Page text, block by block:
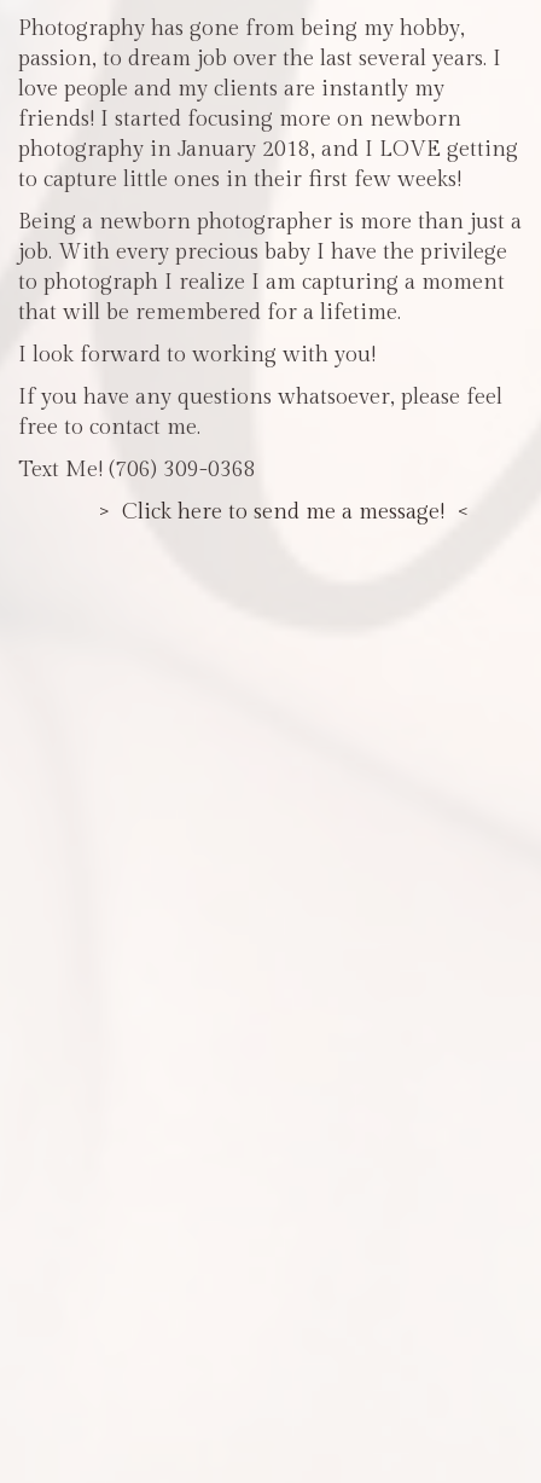
Photography has gone from being my hobby,
passion, to dream job over the last several years. I
love people and my clients are instantly my
friends! I started focusing more on newborn
photography in January 2018, and I LOVE getting
to capture little ones in their first few weeks!
Being a newborn photographer is more than just a
job. With every precious baby I have the privilege
to photograph I realize I am capturing a moment
that will be remembered for a lifetime.
I look forward to working with you!
If you have any questions whatsoever, please feel
free to contact me.
Text Me! (706) 309-0368
> Click here to send me a message! <